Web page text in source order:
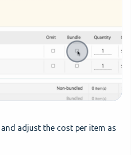
and adjust the cost per item as